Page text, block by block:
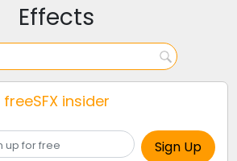
Effects
freeSFX insider